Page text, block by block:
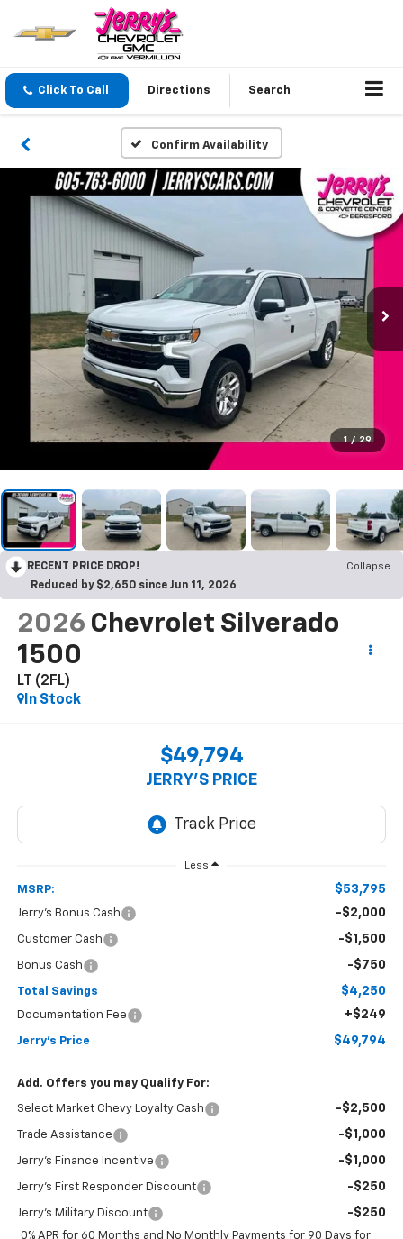
Click To Call Directions Search
Confirm Availability
1 / 29
RECENT PRICE DROP!
Collapse
Reduced by $2,650 since Jun 11, 2026
2026 Chevrolet Silverado
1500
LT (2FL)
In Stock
$49,794
JERRY'S PRICE
Less
MSRP: $53,795
Jerry's Bonus Cash -$2,000
Customer Cash -$1,500
Bonus Cash -$750
Total Savings $4,250
Documentation Fee +$249
Jerry's Price $49,794
Add. Offers you may Qualify For:
Select Market Chevy Loyalty Cash -$2,500
Trade Assistance -$1,000
Jerry's Finance Incentive -$1,000
Jerry's First Responder Discount -$250
Jerry's Military Discount -$250
0% APR for 60 Months and No Monthly Payments for 90 Days for